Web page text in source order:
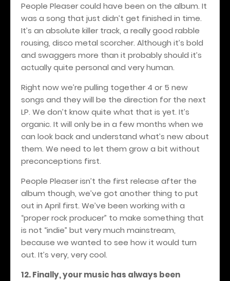
People Pleaser could have been on the album. It
was a song that just didn’t get finished in time.
It’s an absolute killer track, a really good rabble
rousing, disco metal scorcher. Although it’s bold
and swaggers more than it probably should it’s
actually quite personal and very human.
Right now we’re pulling together 4 or 5 new
songs and they will be the direction for the next
LP. We don’t know quite what that is yet. It’s
organic. It will only be in a few months when we
can look back and understand what’s new about
them. We need to let them grow a bit without
preconceptions first.
People Pleaser isn’t the first release after the
album though, we’ve got another thing to put
out in April first. We’ve been working with a
“proper rock producer” to make something that
is not “indie” but very much mainstream,
because we wanted to see how it would turn
out. It’s very, very cool.
12. Finally, your music has always been